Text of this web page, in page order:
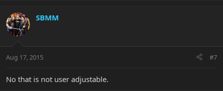
SBMM
Aug 17, 2015 #7
No that is not user adjustable.